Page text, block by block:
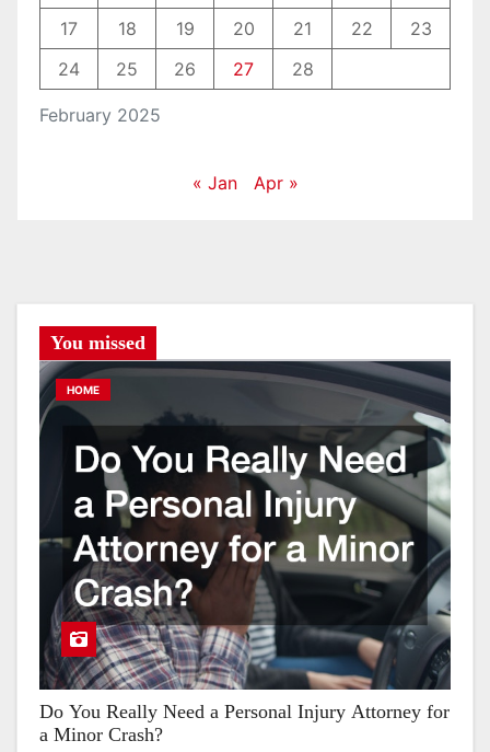
February 2025
17
18 19 20 21 22
23
24
25 26 27 28
« Jan Apr »
You missed
HOME
Do You Really Need a Personal Injury Attorney for
a Minor Crash?